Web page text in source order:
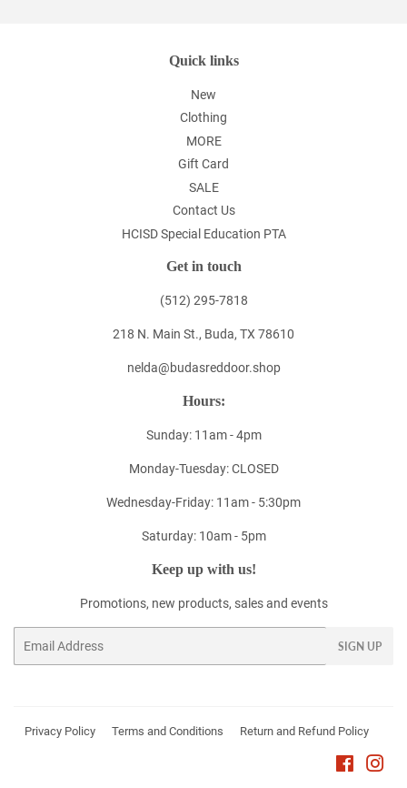
Quick links
New
Clothing
MORE
Gift Card
SALE
Contact Us
HCISD Special Education PTA
Get in touch
(512) 295-7818
218 N. Main St., Buda, TX 78610
nelda@budasreddoor.shop
Hours:
Sunday: 11am - 4pm
Monday-Tuesday: CLOSED
Wednesday-Friday: 11am - 5:30pm
Saturday: 10am - 5pm
Keep up with us!
Promotions, new products, sales and events
SIGN UP
Privacy Policy Terms and Conditions Return and Refund Policy